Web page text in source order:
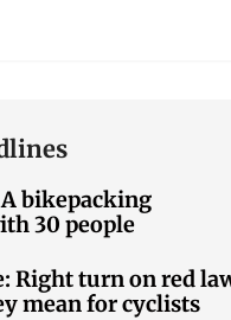
bikepacking
30 people
Right turn on red
mean for cyclists